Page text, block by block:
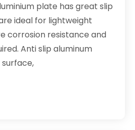
plate has great slip
ideal for lightweight
corrosion resistance and
Anti slip aluminum